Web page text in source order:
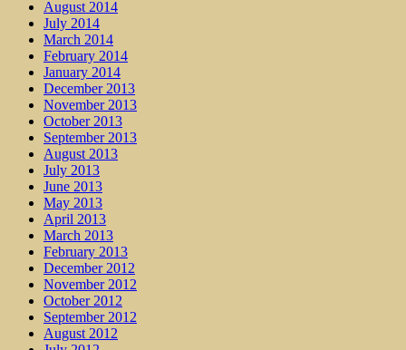
August 2014
July 2014
March 2014
February 2014
January 2014
December 2013
November 2013
October 2013
September 2013
August 2013
July 2013
June 2013
May 2013
April 2013
March 2013
February 2013
December 2012
November 2012
October 2012
September 2012
August 2012